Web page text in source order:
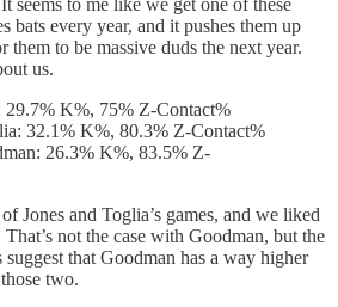
seems to me like we get one of these
bats every year, and it pushes them up
to be massive duds the next year.
us.
29.7% K%, 75% Z-Contact%
32.1% K%, 80.3% Z-Contact%
26.3% K%, 83.5% Z-
Jones and Toglia’s games, and we liked
not the case with Goodman, but the
that Goodman has a way higher
two.